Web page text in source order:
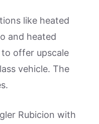
like heated
and heated
offer upscale
vehicle. The
Rubicion with